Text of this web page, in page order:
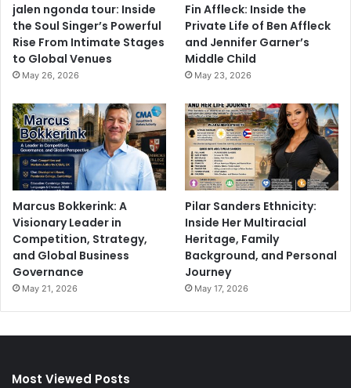
jalen ngonda tour: Inside
the Soul Singer’s Powerful
Rise From Intimate Stages
to Global Venues
May 26, 2026
Fin Affleck: Inside the
Private Life of Ben Affleck
and Jennifer Garner’s
Middle Child
May 23, 2026
Marcus Bokkerink: A
Visionary Leader in
Competition, Strategy,
and Global Business
Governance
May 21, 2026
Pilar Sanders Ethnicity:
Inside Her Multiracial
Heritage, Family
Background, and Personal
Journey
May 17, 2026
Most Viewed Posts